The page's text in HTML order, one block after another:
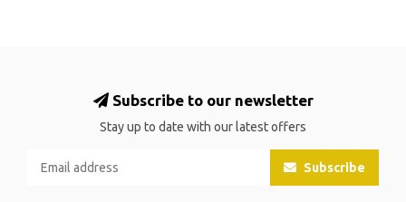
Subscribe to our newsletter
Stay up to date with our latest offers
Subscribe